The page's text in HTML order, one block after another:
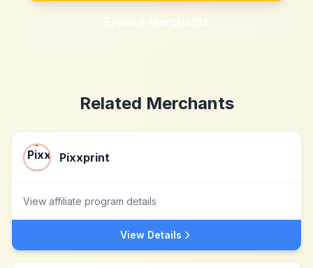
Explore Merchants
Related Merchants
Pixxprint
View affiliate program details
View Details